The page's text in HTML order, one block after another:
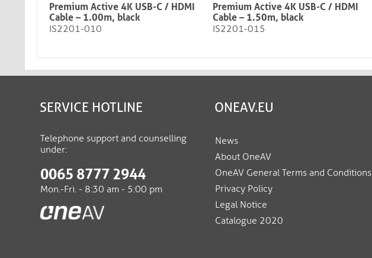
Premium Active 4K USB-C / HDMI
Cable – 1.00m, black​​​​​​​
IS2201-010
Premium Active 4K USB-C / HDMI
Cable – 1.50m, black
IS2201-015
SERVICE HOTLINE
Telephone support and counselling
under:
0065 8777 2944
Mon.-Fri. - 8:30 am - 5:00 pm
ONEAV.EU
News
About OneAV
OneAV General Terms and Conditions
Privacy Policy
Legal Notice
Catalogue 2020